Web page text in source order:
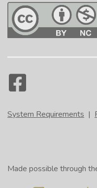
System Requirements |
Made possible through